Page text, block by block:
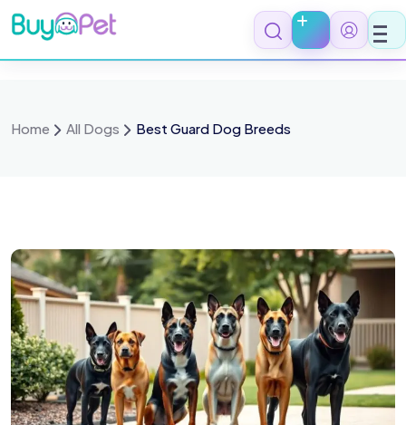
Home All Dogs Best Guard Dog Breeds